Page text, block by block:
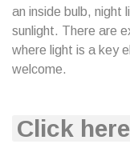
an inside bulb, night
sunlight. There are
where light is a key
welcome.
Click